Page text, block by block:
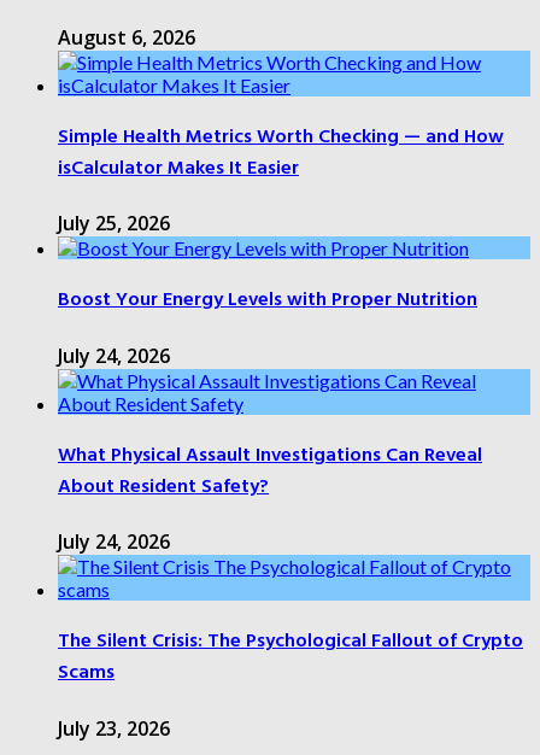
August 6, 2026
Simple Health Metrics Worth Checking — and How
isCalculator Makes It Easier
July 25, 2026
Boost Your Energy Levels with Proper Nutrition
July 24, 2026
What Physical Assault Investigations Can Reveal
About Resident Safety?
July 24, 2026
The Silent Crisis: The Psychological Fallout of Crypto
Scams
July 23, 2026